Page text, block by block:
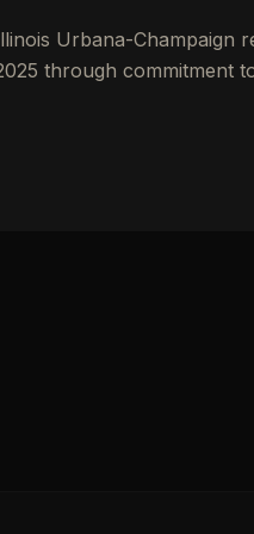
Urbana-Champaign
through commitment